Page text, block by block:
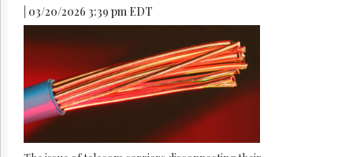
| 03/20/2026 3:39 pm EDT